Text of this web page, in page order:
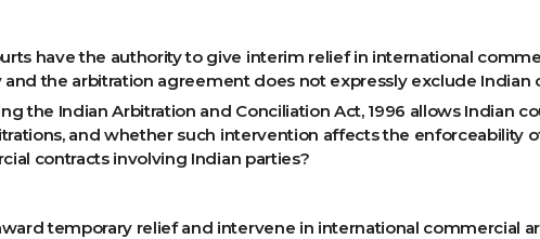
have the authority to give interim relief in international
and the arbitration agreement does not expressly exclude Indian
the Indian Arbitration and Conciliation Act, 1996 allows Indian
and whether such intervention affects the enforceability
contracts involving Indian parties?
temporary relief and intervene in international commercial